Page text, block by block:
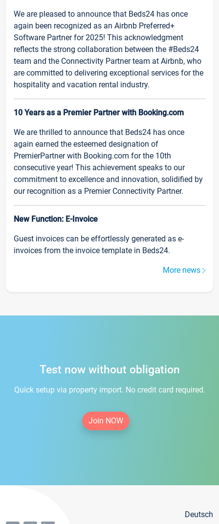
We are pleased to announce that Beds24 has once
again been recognized as an Airbnb Preferred+
Software Partner for 2025! This acknowledgment
reflects the strong collaboration between the #Beds24
team and the Connectivity Partner team at Airbnb, who
are committed to delivering exceptional services for the
hospitality and vacation rental industry.
10 Years as a Premier Partner with Booking.com
We are thrilled to announce that Beds24 has once
again earned the esteemed designation of
PremierPartner with Booking.com for the 10th
consecutive year! This achievement speaks to our
commitment to excellence and innovation, solidified by
our recognition as a Premier Connectivity Partner.
New Function: E-Invoice
Guest invoices can be effortlessly generated as e-
invoices from the invoice template in Beds24.
More news
Test now without obligation
Quick setup via property import. No credit card required.
Join NOW
Deutsch